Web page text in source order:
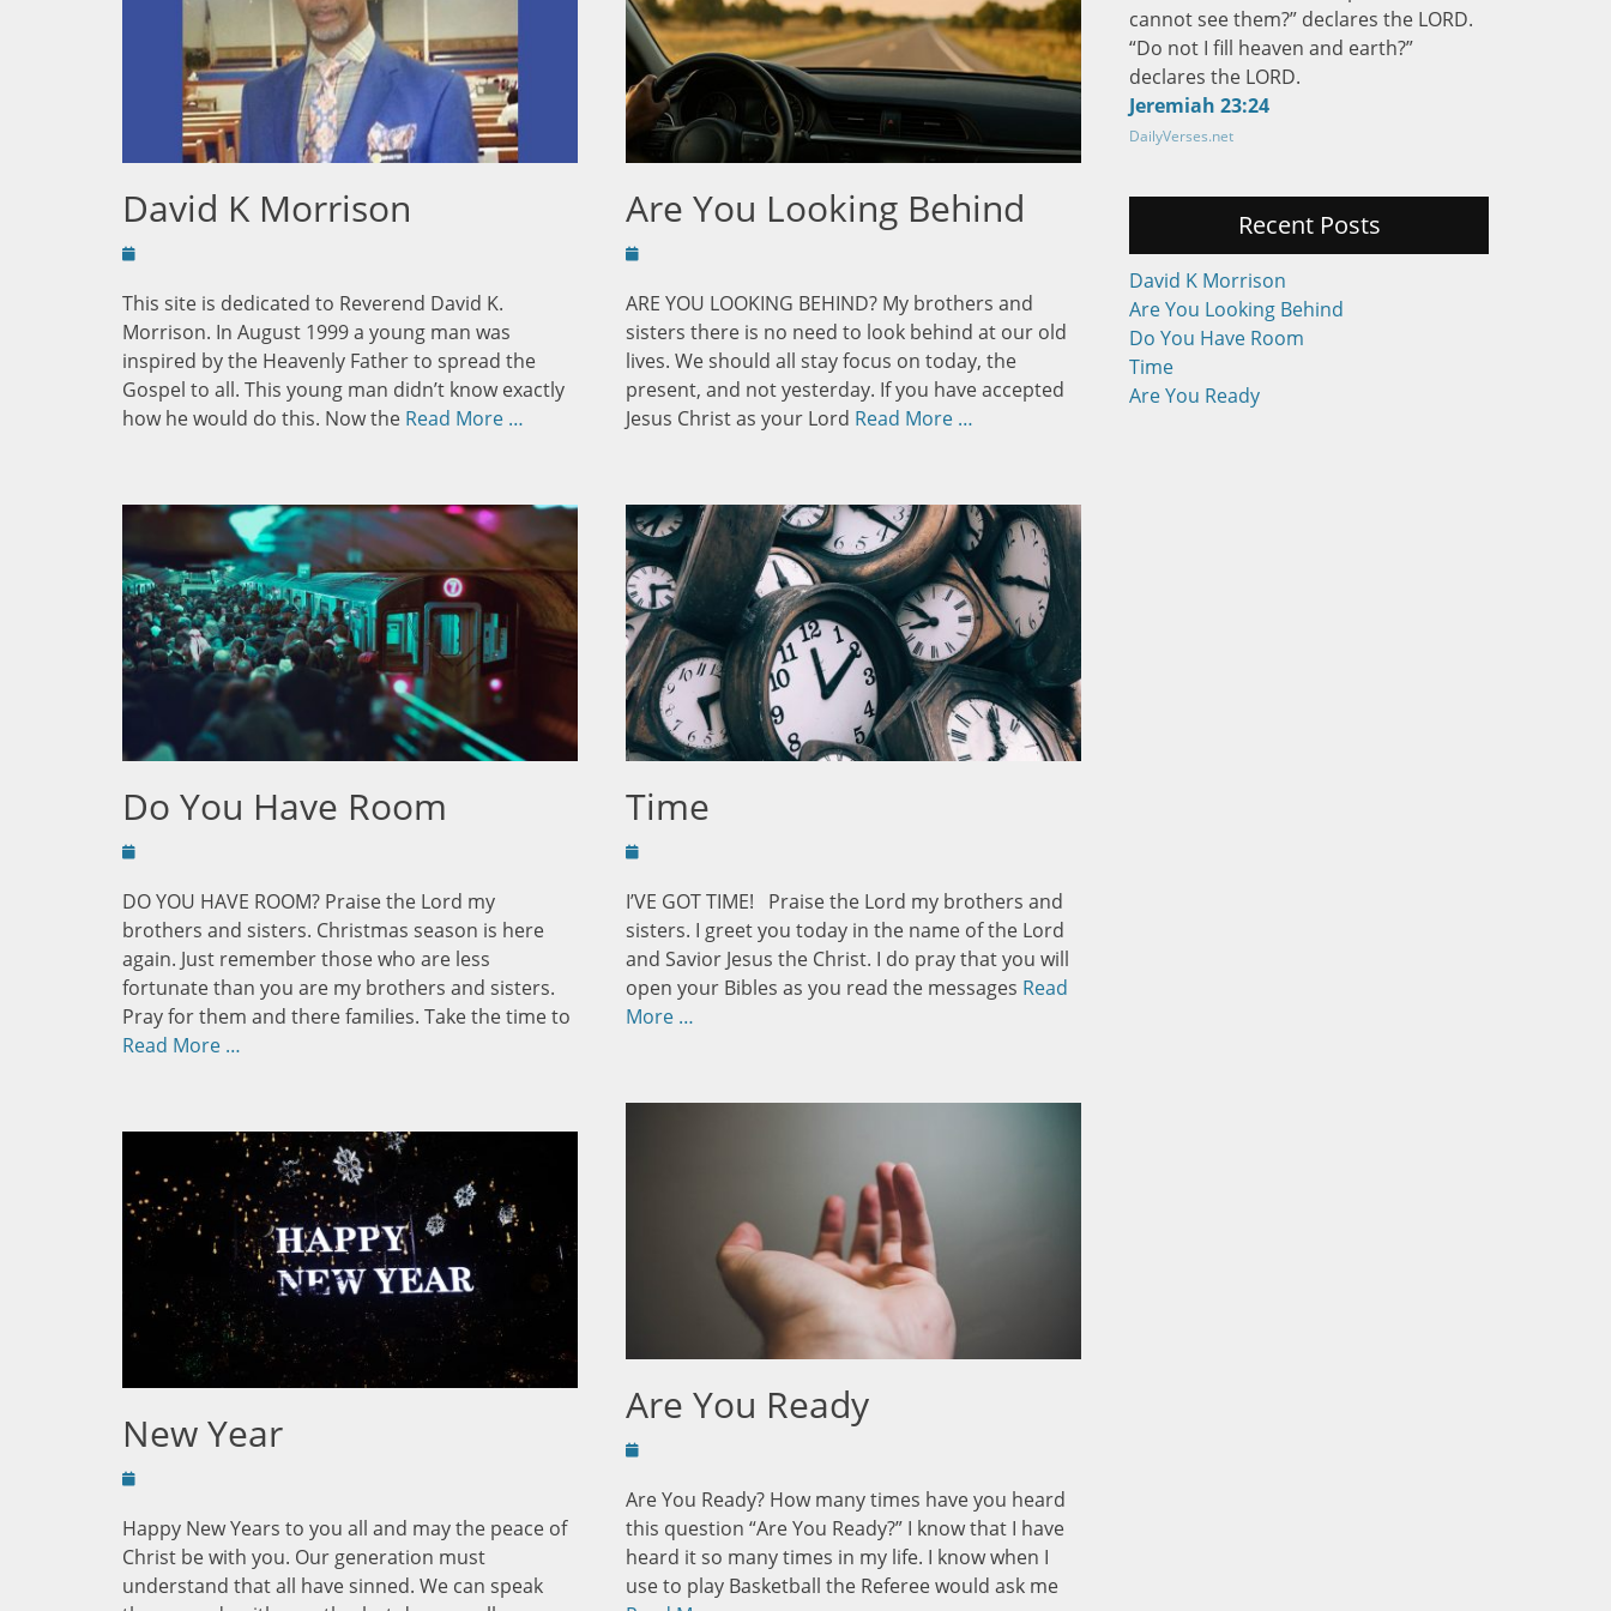
David K Morrison
Posted
This site is dedicated to Reverend David K.
Morrison. In August 1999 a young man was
inspired by the Heavenly Father to spread the
Gospel to all. This young man didn’t know exactly
how he would do this. Now the Read More …
Are You Looking Behind
Posted
ARE YOU LOOKING BEHIND? My brothers and
sisters there is no need to look behind at our old
lives. We should all stay focus on today, the
present, and not yesterday. If you have accepted
Jesus Christ as your Lord Read More …
Do You Have Room
Posted
DO YOU HAVE ROOM? Praise the Lord my
brothers and sisters. Christmas season is here
again. Just remember those who are less
fortunate than you are my brothers and sisters.
Pray for them and there families. Take the time to
Read More …
Time
Posted
I’VE GOT TIME! Praise the Lord my brothers and
sisters. I greet you today in the name of the Lord
and Savior Jesus the Christ. I do pray that you will
open your Bibles as you read the messages Read
More …
Are You Ready
Posted
Are You Ready? How many times have you heard
this question “Are You Ready?” I know that I have
heard it so many times in my life. I know when I
use to play Basketball the Referee would ask me
New Year
Posted
Happy New Years to you all and may the peace of
Christ be with you. Our generation must
understand that all have sinned. We can speak
cannot see them?” declares the LORD.
“Do not I fill heaven and earth?”
declares the LORD.
Jeremiah 23:24
DailyVerses.net
Recent Posts
David K Morrison
Are You Looking Behind
Do You Have Room
Time
Are You Ready